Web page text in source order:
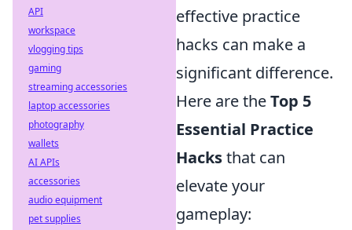
effective practice
hacks can make a
significant difference.
Here are theTop 5
Essential Practice
Hacksthat can
elevate your
gameplay:
API
workspace
vlogging tips
gaming
streaming accessories
laptop accessories
photography
wallets
AI APIs
accessories
audio equipment
pet supplies